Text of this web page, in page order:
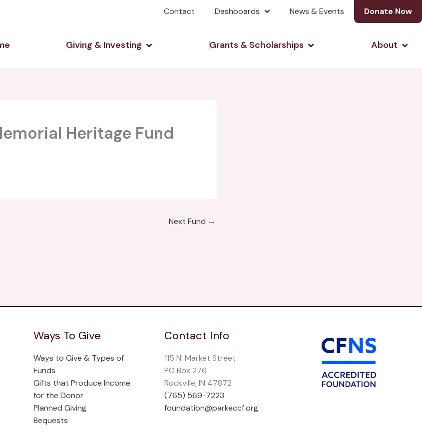
Contact Dashboards News & Events Donate Now
Giving & Investing Open Giving & InvestingGrants & Scholarships Open Grants &About
Heritage Fund
Next Fund →
Ways To Give
Ways to Give & Types of
Funds
Gifts that Produce Income
for the Donor
Planned Giving
Bequests
Contact Info
115 N. Market Street
PO Box 276
Rockville, IN 47872
(765) 569-7223
foundation@parkeccf.org